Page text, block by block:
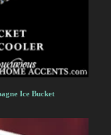
Ice Bucket